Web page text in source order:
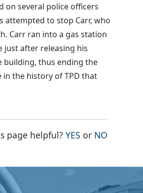
on several police officers
attempted to stop Carr, who
Carr ran into a gas station
just after releasing his
building, thus ending the
in the history of TPD that
page helpful?YES THE PAGE
or NO